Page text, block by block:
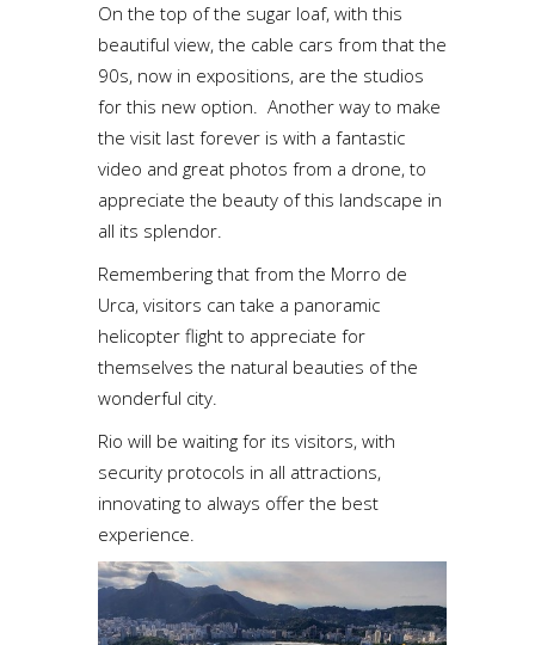
On the top of the sugar loaf, with this
beautiful view, the cable cars from that the
90s, now in expositions, are the studios
for this new option. Another way to make
the visit last forever is with a fantastic
video and great photos from a drone, to
appreciate the beauty of this landscape in
all its splendor.
Remembering that from the Morro de
Urca, visitors can take a panoramic
helicopter flight to appreciate for
themselves the natural beauties of the
wonderful city.
Rio will be waiting for its visitors, with
security protocols in all attractions,
innovating to always offer the best
experience.